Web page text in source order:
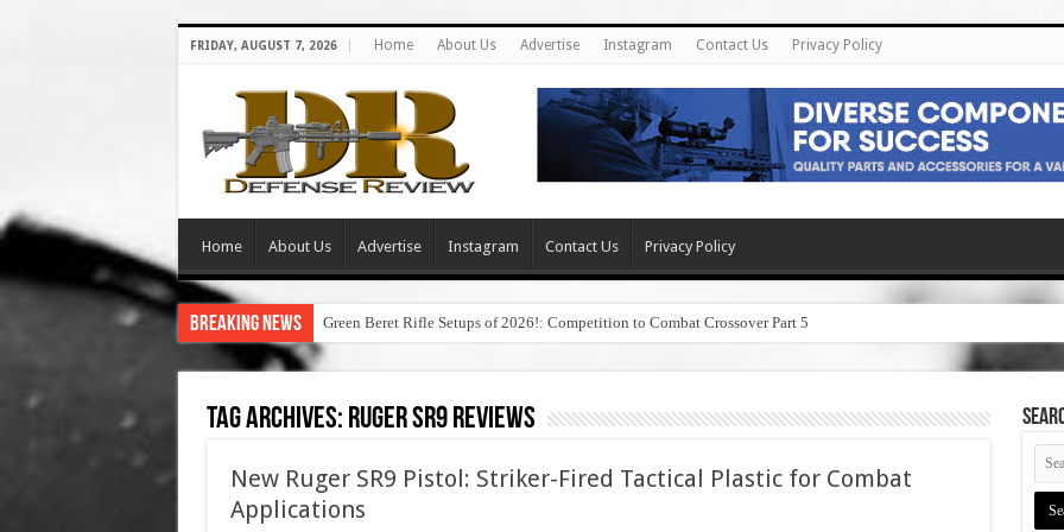
FRIDAY, AUGUST 7, 2026 Home About Us Advertise Instagram Contact Us Privacy Policy
Home About Us Advertise Instagram Contact Us Privacy Policy
Breaking News Green Beret Rifle Setups of 2026!: Competition to Combat Crossover Part 5
Tag Archives: ruger sr9 reviews
New Ruger SR9 Pistol: Striker-Fired Tactical Plastic for Combat
Applications